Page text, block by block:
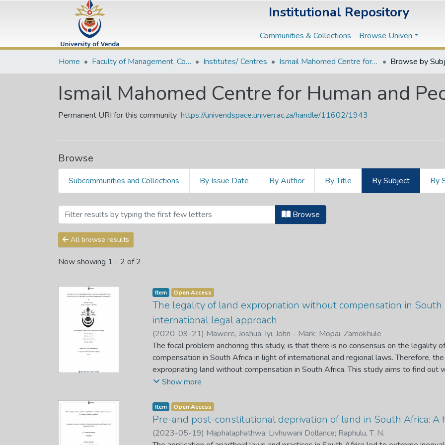
Institutional Repository
Communities & Collections Browse Univen
Home Faculty of Management, Commerce and Law Institutes/ Centres Ismail Mahomed Centre for Human and People's Rights Browse by
Ismail Mahomed Centre for Human and
Permanent URI for this community https://univendspace.univen.ac.za/handle/11602/1943
Browse
Subcommunities and Collections By Issue Date By Author By Title By Subject By
Browsing Ismail Mahomed Centre for Human and People's
Browse
All browse results
Now showing 1 - 2 of 2
Item Open Access
The legality of land expropriation without compensation in South
international legal approach
(2020-09-21) Mawere, Joshua; Iyi, John - Mark; Mopai, Zamokhule
The focal problem anchoring this study, is that there is no consensus on the legality
compensation in South Africa in light of international and regional laws. Therefore,
expropriating land without compensation in South Africa. This study aims to find out
South Africa without compensation is legal, taking in to account the international,
compensation is in tandem with sub regional, regional and international laws. In
whether it is legal and necessary to amend the property clause to permit the
compensation in South Africa.
The study gave an appraisal of the historical background igniting the volatile issue
Show more
Item Open Access
Pre-and post-constitutional deprivation of land in South Africa: A
(2023-05-19) Maphalaphathwa, Livhuwani Dollance; Raphulu, T. N.